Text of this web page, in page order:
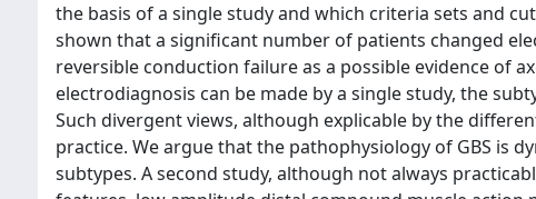
the basis of a single study and which criteria sets and
shown that a significant number of patients changed
reversible conduction failure as a possible evidence of
electrodiagnosis can be made by a single study, the
Such divergent views, although explicable by the
practice. We argue that the pathophysiology of GBS is
subtypes. A second study, although not always